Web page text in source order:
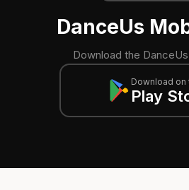
DanceUs
Download the
Download on
Play